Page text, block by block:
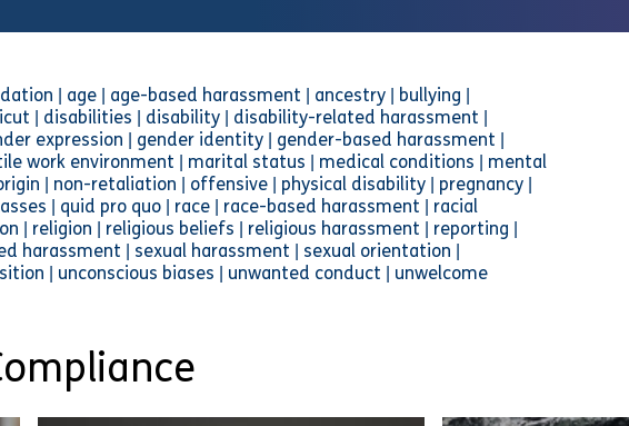
| age | age-based harassment | ancestry | bullying |
| disabilities | disability | disability-related harassment |
expression | gender identity | gender-based harassment |
work environment | marital status | medical conditions | mental
| non-retaliation | offensive | physical disability | pregnancy |
| quid pro quo | race | race-based harassment | racial
| religion | religious beliefs | religious harassment | reporting |
harassment | sexual harassment | sexual orientation |
| unconscious biases | unwanted conduct | unwelcome